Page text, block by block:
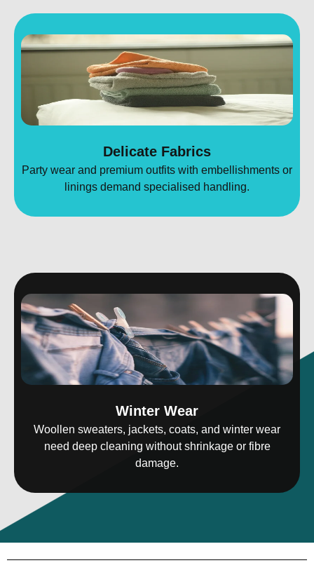
Delicate Fabrics
Party wear and premium outfits with embellishments or
linings demand specialised handling.
Winter Wear
Woollen sweaters, jackets, coats, and winter wear
need deep cleaning without shrinkage or fibre
damage.